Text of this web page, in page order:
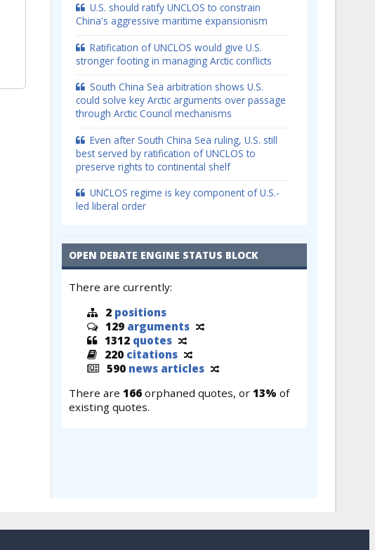
U.S. should ratify UNCLOS to constrain
China's aggressive maritime expansionism
Ratification of UNCLOS would give U.S.
stronger footing in managing Arctic conflicts
South China Sea arbitration shows U.S.
could solve key Arctic arguments over passage
through Arctic Council mechanisms
Even after South China Sea ruling, U.S. still
best served by ratification of UNCLOS to
preserve rights to continental shelf
UNCLOS regime is key component of U.S.-
led liberal order
OPEN DEBATE ENGINE STATUS BLOCK
There are currently:
2 positions
129 arguments
1312 quotes
220 citations
590 news articles
There are 166 orphaned quotes, or 13% of
existing quotes.